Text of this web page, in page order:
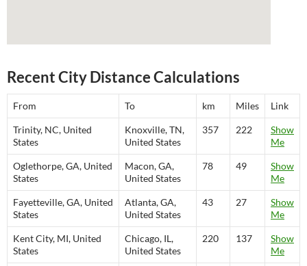
Recent City Distance Calculations
From To km Miles Link
Trinity, NC, United
States
Knoxville, TN,
United States
357 222
Show
Me
Oglethorpe, GA, United
States
Macon, GA,
United States
78 49
Show
Me
Fayetteville, GA, United
States
Atlanta, GA,
United States
43 27
Show
Me
Kent City, MI, United
States
Chicago, IL,
United States
220 137
Show
Me